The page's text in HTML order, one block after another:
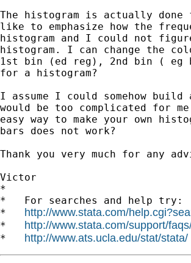
The histogram is actually
like to emphasize how the
histogram and I could not
histogram. I can change the
1st bin (ed reg), 2nd bin (
for a histogram?
I assume I could somehow
would be too complicated for
easy way to make your own
bars does not work?
Thank you very much for any
Victor
*
*   For searches and help try:
* http://www.stata.com/
* http://www.stata.com/support/
* http://www.ats.ucla.edu/stat/stata/